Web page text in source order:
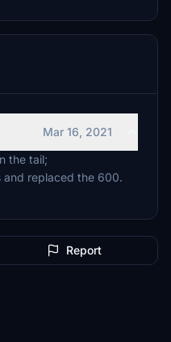
Mar 16, 2021
the tail;
and replaced the 600.
Report